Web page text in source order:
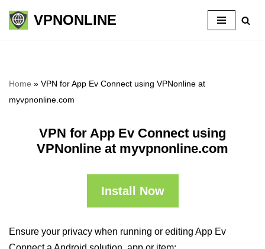
Skip
VPNONLINE
Home » VPN for App Ev Connect using VPNonline at
myvpnonline.com
VPN for App Ev Connect using
VPNonline at myvpnonline.com
Install Now
Ensure your privacy when running or editing App Ev